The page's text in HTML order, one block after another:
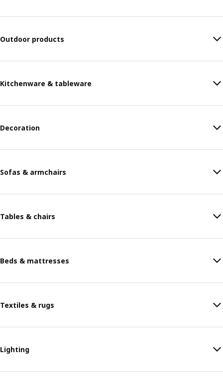
Outdoor products
Kitchenware & tableware
Decoration
Sofas & armchairs
Tables & chairs
Beds & mattresses
Textiles & rugs
Lighting